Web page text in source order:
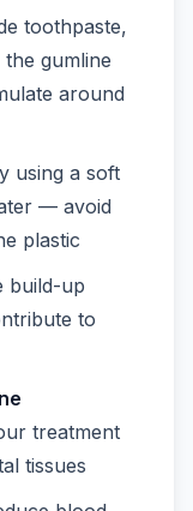
toothpaste,
gumline
around
using a soft
— avoid
plastic
build-up
to
treatment
tissues